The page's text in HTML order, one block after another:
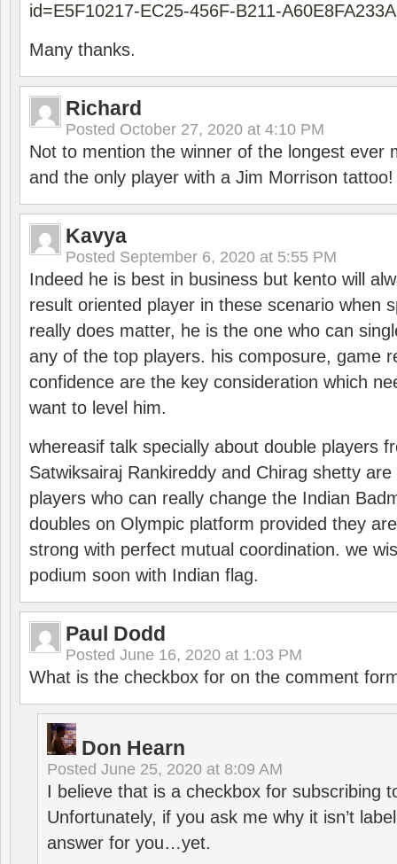
id=E5F10217-EC25-456F-B211-
Many thanks.
Richard
Posted October 27, 2020 at 4:10 PM
Not to mention the winner of the longest ever
and the only player with a Jim Morrison tattoo!
Kavya
Posted September 6, 2020 at 5:55 PM
Indeed he is best in business but kento will
result oriented player in these scenario when
really does matter, he is the one who can
any of the top players. his composure, game
confidence are the key consideration which
want to level him.
whereasif talk specially about double players
Satwiksairaj Rankireddy and Chirag shetty
players who can really change the Indian
doubles on Olympic platform provided they
strong with perfect mutual coordination. we
podium soon with Indian flag.
Paul Dodd
Posted June 16, 2020 at 1:03 PM
What is the checkbox for on the comment
Don Hearn
Posted June 25, 2020 at 8:09 AM
I believe that is a checkbox for subscribing
Unfortunately, if you ask me why it isn’t
answer for you…yet.